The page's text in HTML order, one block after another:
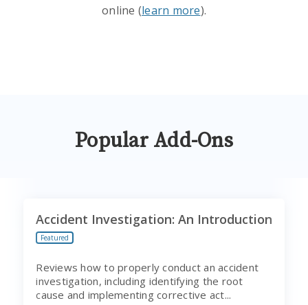
online (learn more).
Popular Add-Ons
Accident Investigation: An Introduction
Featured
Reviews how to properly conduct an accident
investigation, including identifying the root
cause and implementing corrective act...